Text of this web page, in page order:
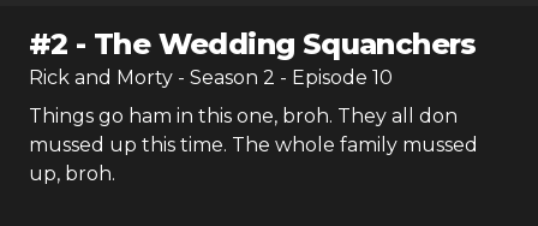
#2 - The Wedding Squanchers
Rick and Morty - Season 2 - Episode 10
Things go ham in this one, broh. They all don
mussed up this time. The whole family mussed
up, broh.